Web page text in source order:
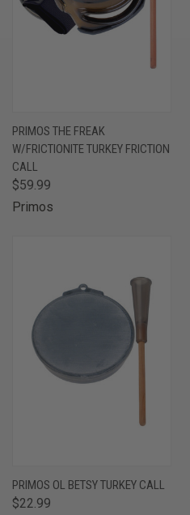
PRIMOS THE FREAK
W/FRICTIONITE TURKEY FRICTION
CALL
$59.99
Primos
PRIMOS OL BETSY TURKEY CALL
$22.99